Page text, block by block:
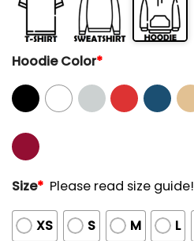
Hoodie Color*
Size* Please read size guide!
XS S M L